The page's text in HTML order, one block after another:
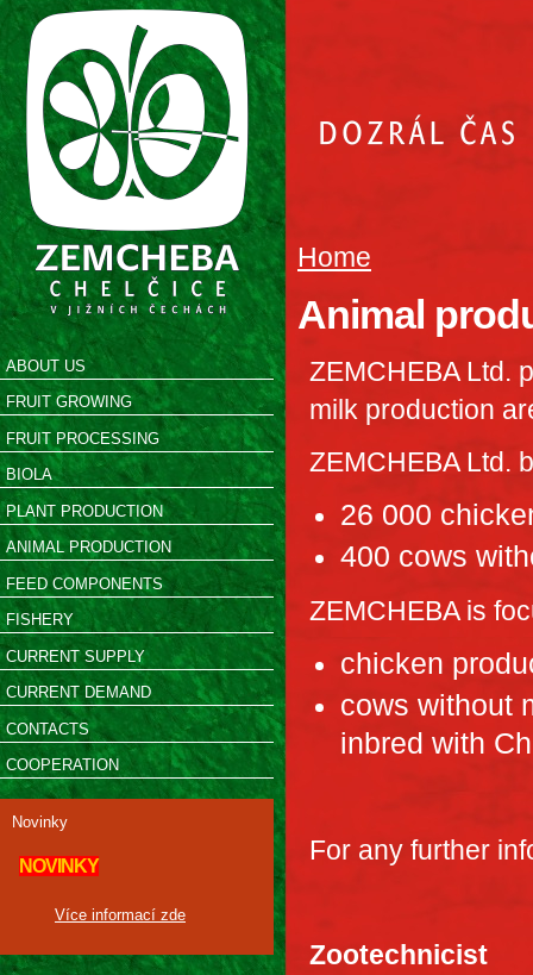
ABOUT US
FRUIT GROWING
FRUIT PROCESSING
BIOLA
PLANT PRODUCTION
ANIMAL PRODUCTION
FEED COMPONENTS
FISHERY
CURRENT SUPPLY
CURRENT DEMAND
CONTACTS
COOPERATION
Novinky
NOVINKY
Více informací zde
Home
Animal
ZEMCHEBA Ltd.
milk production
ZEMCHEBA Ltd.
26 000
400 cows
ZEMCHEBA is
chicken
cows without
inbred with
For any further
Zootechnicist